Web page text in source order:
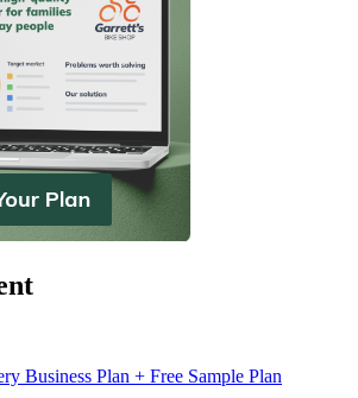
Business Plan + Free Sample Plan